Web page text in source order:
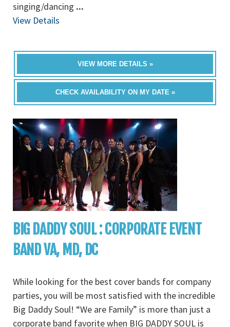
singing/dancing ...
View Details
VIEW MORE DETAILS »
CHECK AVAILABILITY ON MY DATE »
BIG DADDY SOUL : CORPORATE EVENT
BAND VA, MD, DC
While looking for the best cover bands for company
parties, you will be most satisfied with the incredible
Big Daddy Soul! “We are Family” is more than just a
corporate band favorite when BIG DADDY SOUL is